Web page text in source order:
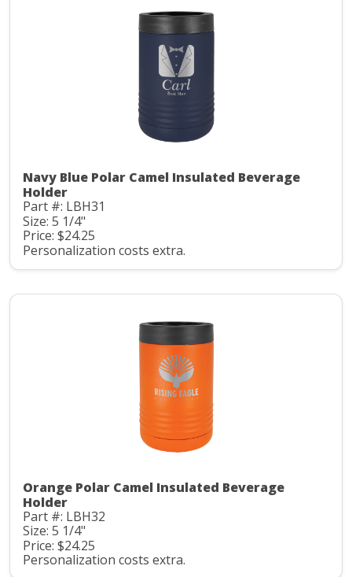
Navy Blue Polar Camel Insulated Beverage
Holder
Part #: LBH31
Size: 5 1/4"
Price: $24.25
Personalization costs extra.
Orange Polar Camel Insulated Beverage
Holder
Part #: LBH32
Size: 5 1/4"
Price: $24.25
Personalization costs extra.